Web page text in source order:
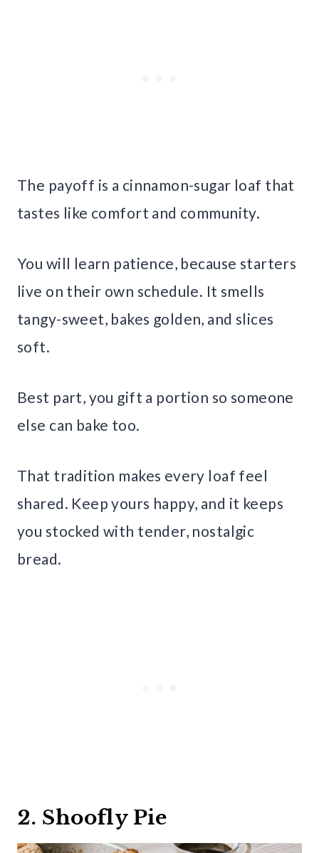
The payoff is a cinnamon-sugar loaf that
tastes like comfort and community.
You will learn patience, because starters
live on their own schedule. It smells
tangy-sweet, bakes golden, and slices
soft.
Best part, you gift a portion so someone
else can bake too.
That tradition makes every loaf feel
shared. Keep yours happy, and it keeps
you stocked with tender, nostalgic
bread.
2. Shoofly Pie